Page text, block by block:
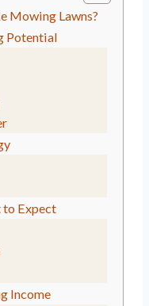
Mowing Lawns?
Potential
to Expect
Income